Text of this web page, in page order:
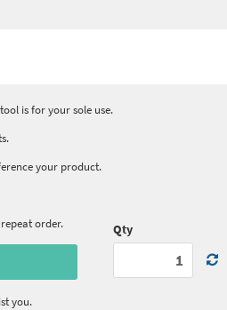
Qty
is for your sole use.
your product.
order.
you.